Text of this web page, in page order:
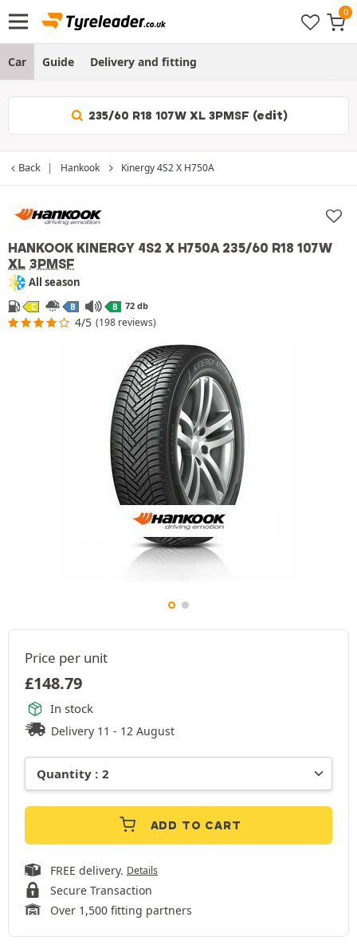
Car Guide Delivery and fitting
235/60 R18 107W XL 3PMSF (edit)
Back Hankook Kinergy 4S2 X H750A
HANKOOK KINERGY 4S2 X H750A 235/60 R18 107W
XL 3PMSF
All season
C B B 72 db
4/5 (198 reviews)
Price per unit
£148.79
In stock
Delivery 11 - 12 August
ADD TO CART
FREE delivery. Details
Secure Transaction
Over 1,500 fitting partners